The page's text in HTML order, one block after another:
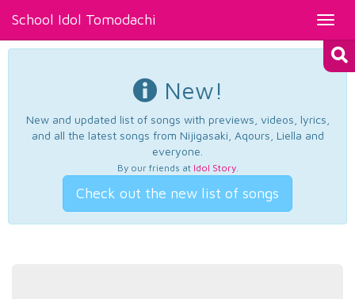
School Idol Tomodachi
New!
New and updated list of songs with previews, videos, lyrics,
and all the latest songs from Nijigasaki, Aqours, Liella and
everyone.
By our friends at Idol Story.
Check out the new list of songs